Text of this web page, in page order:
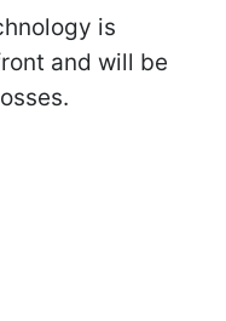
is
and will be